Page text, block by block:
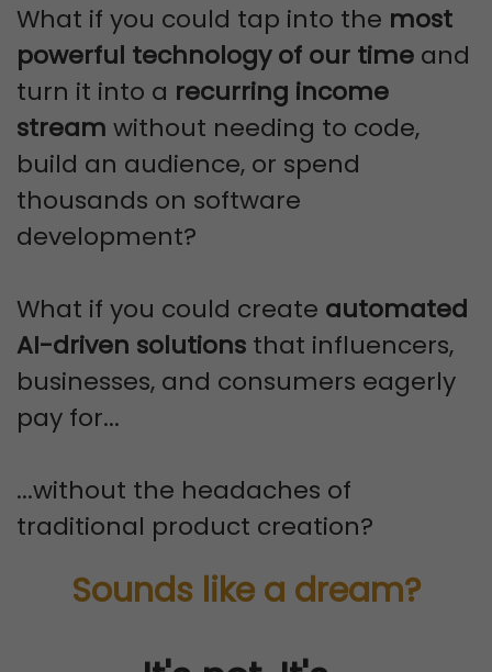
What if you could tap into the most
powerful technology of our time and
turn it into a recurring income
stream without needing to code,
build an audience, or spend
thousands on software
development?
What if you could create automated
AI-driven solutions that influencers,
businesses, and consumers eagerly
pay for...
...without the headaches of
traditional product creation?
Sounds like a dream?